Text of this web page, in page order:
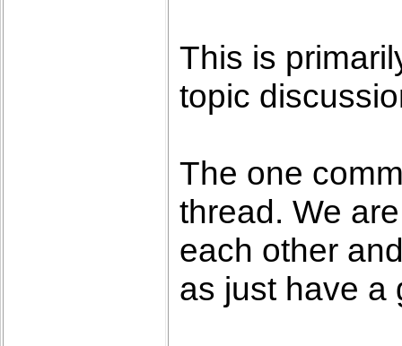
This is
topic
The one
thread. We
each other
as just have a